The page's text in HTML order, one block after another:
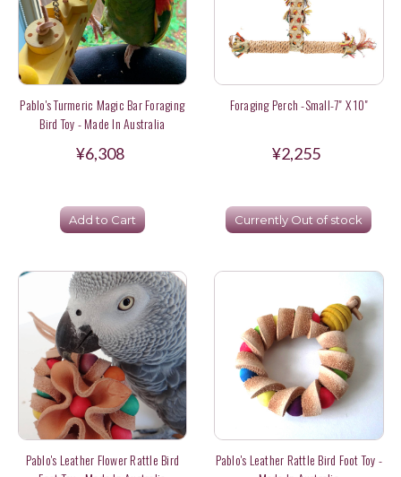
Pablo's Turmeric Magic Bar Foraging
Bird Toy - Made In Australia
¥6,308
Add to Cart
Foraging Perch -Small-7" X 10"
¥2,255
Currently Out of stock
Pablo's Leather Flower Rattle Bird
Pablo's Leather Rattle Bird Foot Toy -